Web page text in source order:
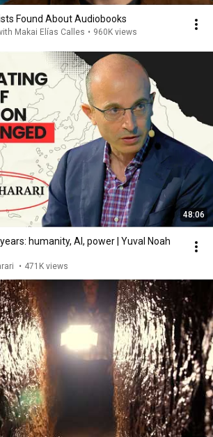
Found About Audiobooks
Makai Elías Calles • 960K views
48:06
humanity, AI, power | Yuval Noah
• 471K views